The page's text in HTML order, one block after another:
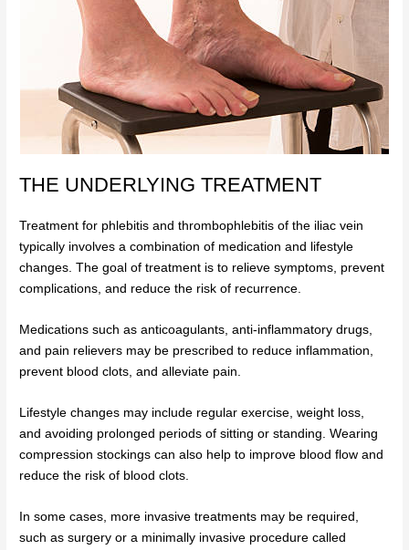
THE UNDERLYING TREATMENT
Treatment for phlebitis and thrombophlebitis of the iliac vein
typically involves a combination of medication and lifestyle
changes. The goal of treatment is to relieve symptoms, prevent
complications, and reduce the risk of recurrence.
Medications such as anticoagulants, anti-inflammatory drugs,
and pain relievers may be prescribed to reduce inflammation,
prevent blood clots, and alleviate pain.
Lifestyle changes may include regular exercise, weight loss,
and avoiding prolonged periods of sitting or standing. Wearing
compression stockings can also help to improve blood flow and
reduce the risk of blood clots.
In some cases, more invasive treatments may be required,
such as surgery or a minimally invasive procedure called